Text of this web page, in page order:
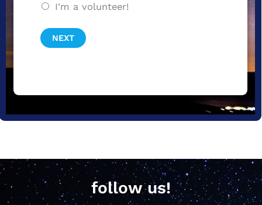
I'm a volunteer!
NEXT
follow us!